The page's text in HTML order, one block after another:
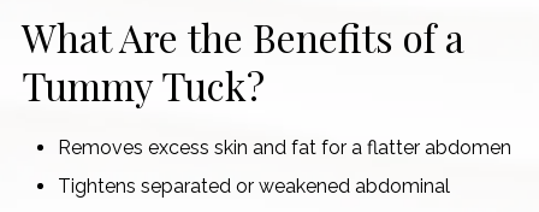
What Are the Benefits of a
Tummy Tuck?
Removes excess skin and fat for a flatter abdomen
Tightens separated or weakened abdominal